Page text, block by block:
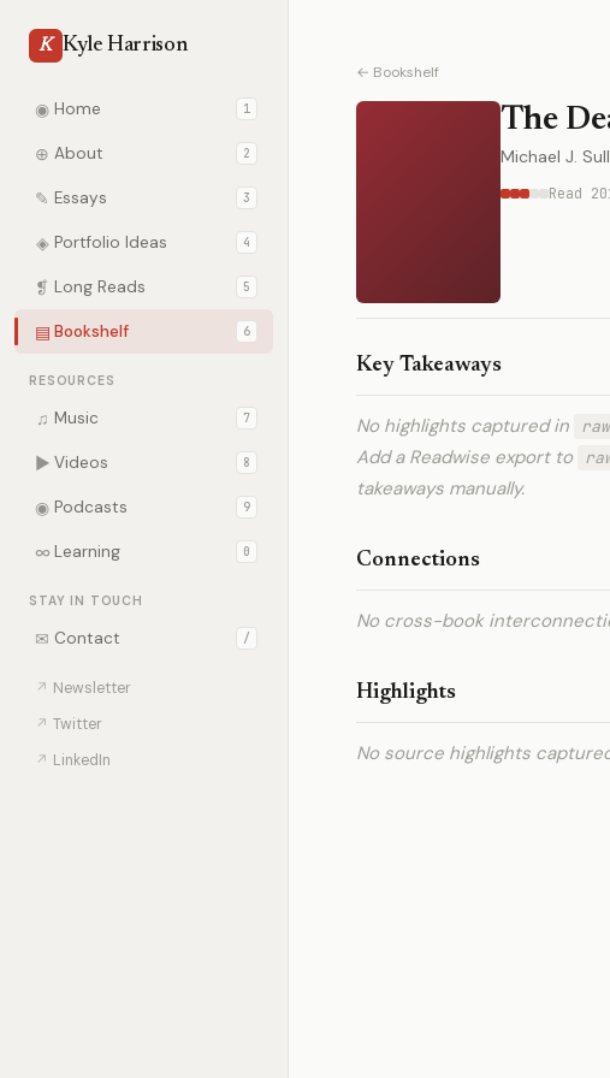
K Kyle Harrison
◉ Home 1
⊕ About 2
✎ Essays 3
◈ Portfolio Ideas 4
❡ Long Reads 5
▤ Bookshelf 6
RESOURCES
♫ Music 7
▶ Videos 8
◉ Podcasts 9
∞ Learning 0
STAY IN TOUCH
✉ Contact /
↗ Newsletter
↗ Twitter
↗ LinkedIn
← Bookshelf
The
Michael J.
Read
Key Takeaways
No highlights captured in
Add a Readwise export to
takeaways manually.
Connections
No cross-book
Highlights
No source highlights